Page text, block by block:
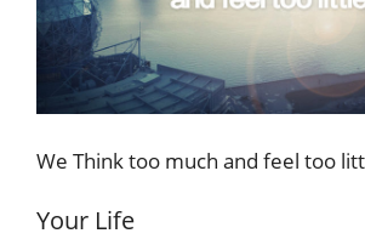
We Think too much and feel too
Your Life